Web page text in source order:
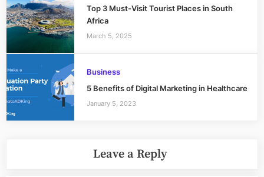
Top 3 Must-Visit Tourist Places in South
Africa
March 5, 2025
Business
5 Benefits of Digital Marketing in Healthcare
January 5, 2023
Leave a Reply